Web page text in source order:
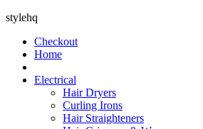
stylehq
Checkout
Home
Electrical
Hair Dryers
Curling Irons
Hair Straighteners